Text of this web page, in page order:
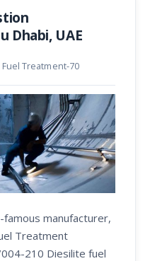
Dhabi, UAE
Fuel Treatment-70
famous manufacturer,
Treatment
210 Diesilite fuel